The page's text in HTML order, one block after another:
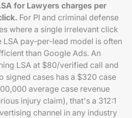
for Lawyers charges per
For PI and criminal defense
where a single irrelevant click
pay-per-lead model is often
than Google Ads. An
LSA at $80/verified call and
signed cases has a $320 case
average case revenue
injury claim), that's a 312:1
channel in any industry